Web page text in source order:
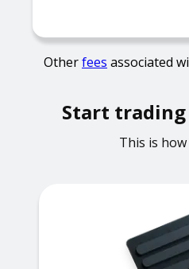
Otherfees associated
Start
This is